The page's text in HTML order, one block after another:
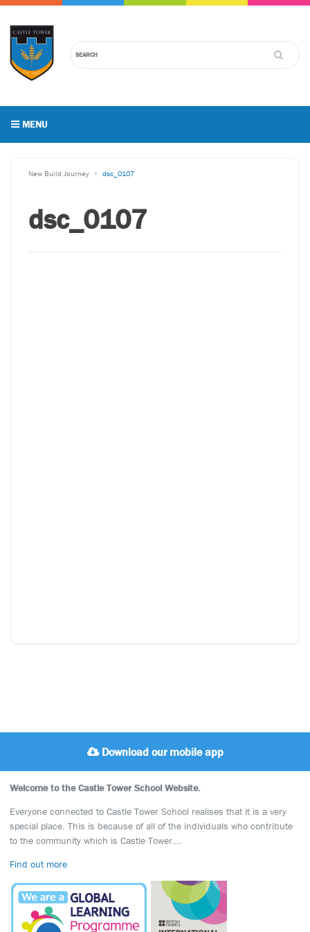
MENU
New Build Journey dsc_0107
dsc_0107
Download our mobile app
Welcome to the Castle Tower School Website.
Everyone connected to Castle Tower School realises that it is a very
special place. This is because of all of the individuals who contribute
to the community which is Castle Tower….
Find out more